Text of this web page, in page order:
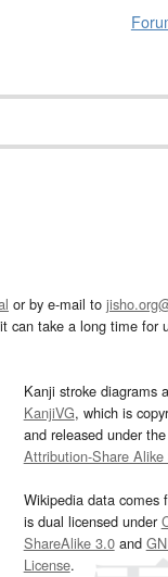
or by e-mail to
take a long time for
Kanji stroke diagrams
KanjiVG, which is
and released under the
Attribution-Share Alike
Wikipedia data comes
is dual licensed under
ShareAlike 3.0and
License.